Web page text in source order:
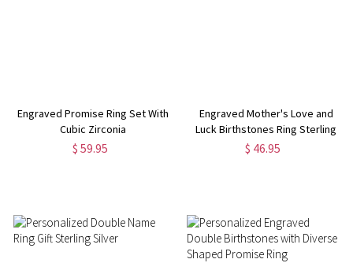
Engraved Promise Ring Set With
Cubic Zirconia
$ 59.95
Engraved Mother's Love and
Luck Birthstones Ring Sterling
Sliver
$ 46.95